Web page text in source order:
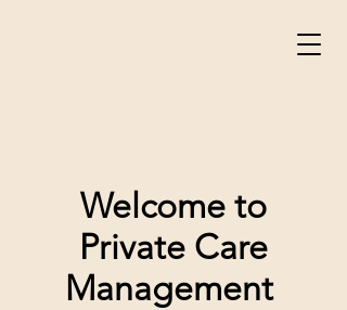
Welcome to
Private Care
Management